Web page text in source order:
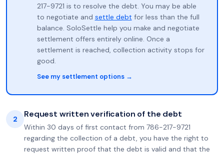
217-9721 is to resolve the debt. You may be able
to negotiate and settle debt for less than the full
balance. SoloSettle help you make and negotiate
settlement offers entirely online. Once a
settlement is reached, collection activity stops for
good.
See my settlement options →
2 Request written verification of the debt
Within 30 days of first contact from 786-217-9721
regarding the collection of a debt, you have the right to
request written proof that the debt is valid and that the